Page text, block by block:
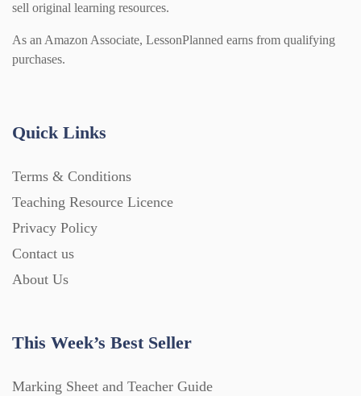
sell original learning resources.
As an Amazon Associate, LessonPlanned earns from qualifying
purchases.
Quick Links
Terms & Conditions
Teaching Resource Licence
Privacy Policy
Contact us
About Us
This Week’s Best Seller
Marking Sheet and Teacher Guide